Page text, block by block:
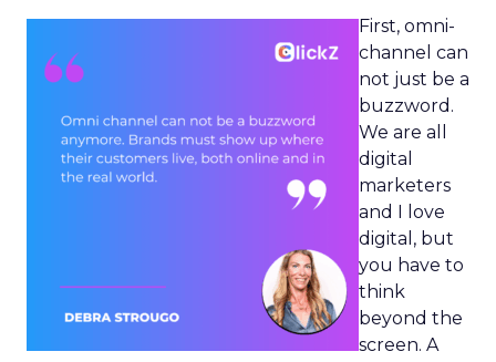
First, omni-
channel can
not just be a
buzzword.
We are all
digital
marketers
and I love
digital, but
you have to
think
beyond the
screen. A